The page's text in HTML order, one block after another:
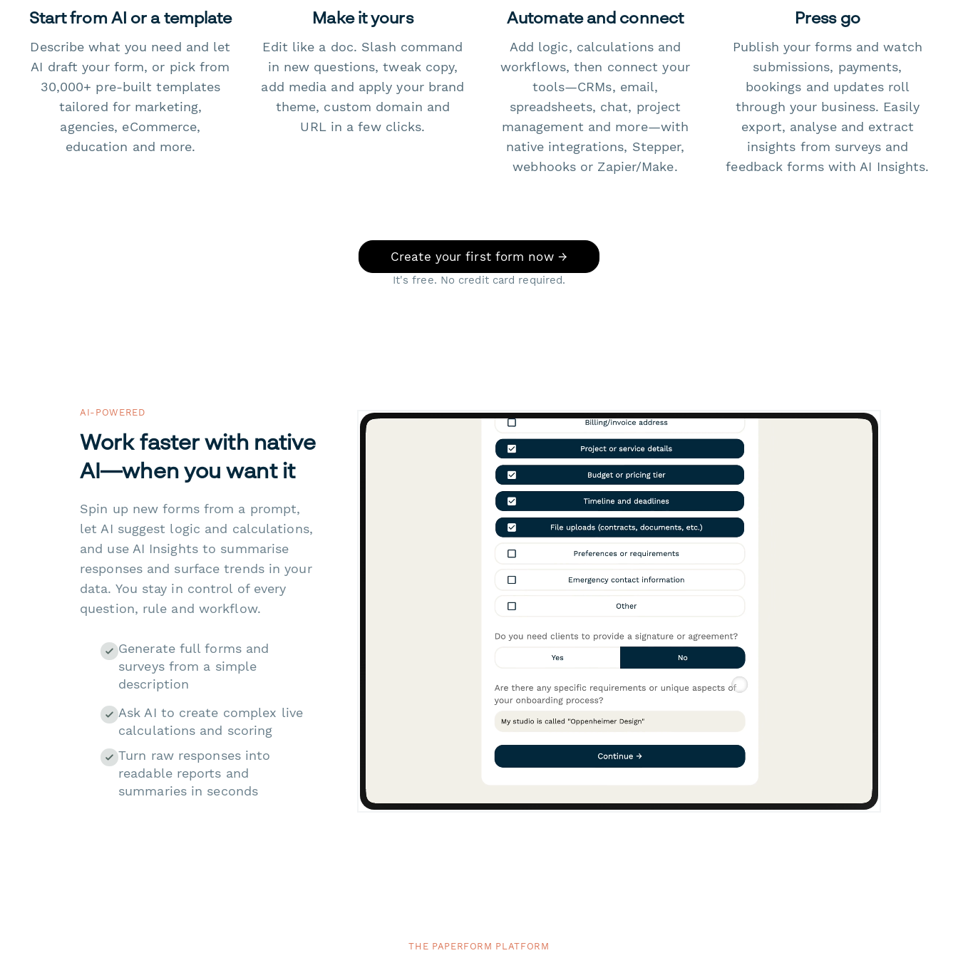
Start from AI or a template
Describe what you need and let
AI draft your form, or pick from
30,000+ pre-built templates
tailored for marketing,
agencies, eCommerce,
education and more.
Make it yours
Edit like a doc. Slash command
in new questions, tweak copy,
add media and apply your brand
theme, custom domain and
URL in a few clicks.
Automate and connect
Add logic, calculations and
workflows, then connect your
tools—CRMs, email,
spreadsheets, chat, project
management and more—with
native integrations, Stepper,
webhooks or Zapier/Make.
Press go
Publish your forms and watch
submissions, payments,
bookings and updates roll
through your business. Easily
export, analyse and extract
insights from surveys and
feedback forms with AI Insights.
Create your first form now →
It's free. No credit card required.
AI-POWERED
Work faster with native
AI—when you want it
Spin up new forms from a prompt,
let AI suggest logic and calculations,
and use AI Insights to summarise
responses and surface trends in your
data. You stay in control of every
question, rule and workflow.
Generate full forms and
surveys from a simple
description
Ask AI to create complex live
calculations and scoring
Turn raw responses into
readable reports and
summaries in seconds
THE PAPERFORM PLATFORM